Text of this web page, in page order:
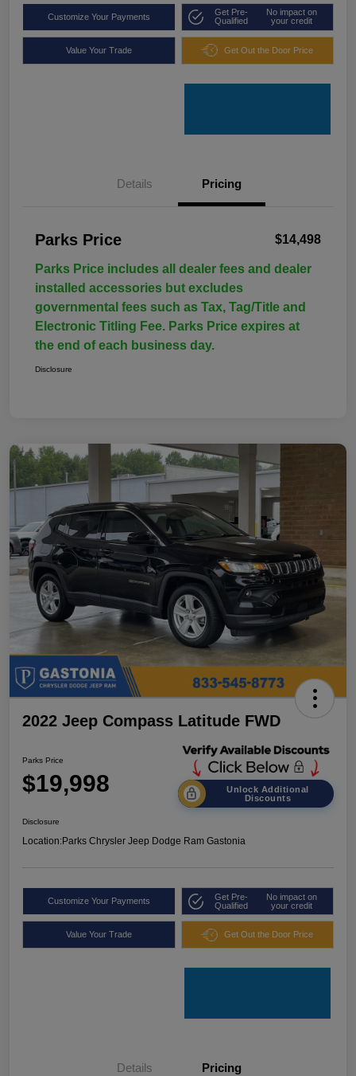
Customize Your Payments
Get Pre-
Qualified
No impact on
your credit
Value Your Trade Get Out the Door Price
Details Pricing
Parks Price $14,498
Parks Price includes all dealer fees and dealer
installed accessories but excludes
governmental fees such as Tax, Tag/Title and
Electronic Titling Fee. Parks Price expires at
the end of each business day.
Disclosure
2022 Jeep Compass Latitude FWD
Parks Price
$19,998
Unlock Additional
Discounts
Disclosure
Location:Parks Chrysler Jeep Dodge Ram Gastonia
Customize Your Payments
Get Pre-
Qualified
No impact on
your credit
Value Your Trade Get Out the Door Price
Details Pricing